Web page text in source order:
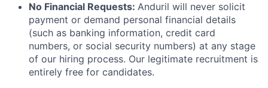
No Financial Requests: Anduril will never solicit
payment or demand personal financial details
(such as banking information, credit card
numbers, or social security numbers) at any stage
of our hiring process. Our legitimate recruitment is
entirely free for candidates.